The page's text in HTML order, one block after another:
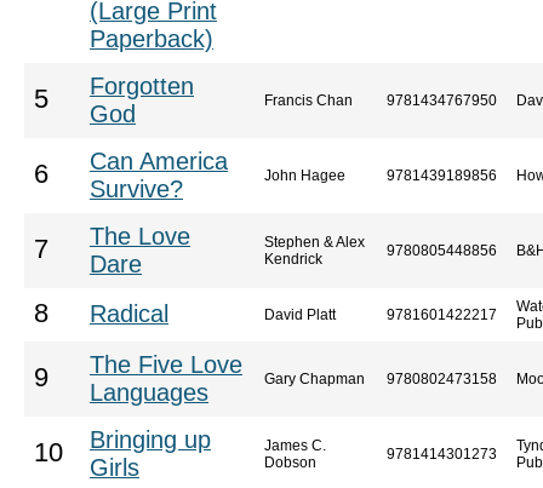
(Large Print
Paperback)
5
Forgotten
God
Francis Chan 9781434767950
6
Can America
Survive?
John Hagee 9781439189856
7
The Love
Dare
Stephen & Alex
Kendrick
9780805448856
8 Radical David Platt 9781601422217
9
The Five Love
Languages
Gary Chapman 9780802473158
10
Bringing up
Girls
James C.
Dobson
9781414301273